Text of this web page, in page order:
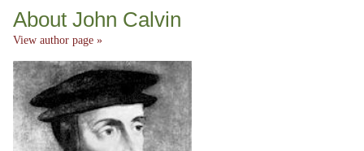
About John Calvin
View author page »